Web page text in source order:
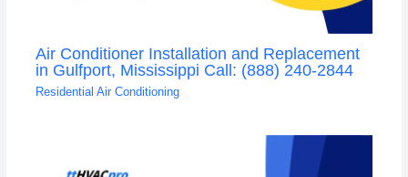
Air Conditioner Installation and Replacement
in Gulfport, Mississippi Call: (888) 240-2844
Residential Air Conditioning